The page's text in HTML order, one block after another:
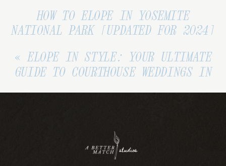
HOW TO ELOPE IN YOSEMITE
NATIONAL PARK [UPDATED FOR 2024]
« ELOPE IN STYLE: YOUR ULTIMATE
GUIDE TO COURTHOUSE WEDDINGS IN